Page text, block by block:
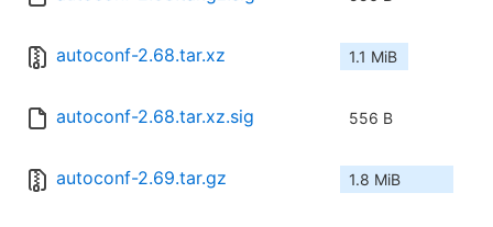
autoconf-2.68.tar.xz 1.1 MiB
autoconf-2.68.tar.xz.sig 556 B
autoconf-2.69.tar.gz 1.8 MiB